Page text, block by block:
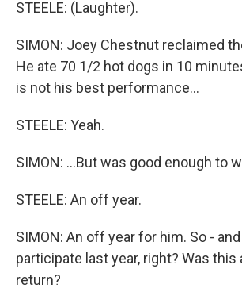
STEELE: (Laughter).
SIMON: Joey Chestnut reclaimed
He ate 70 1/2 hot dogs in 10
is not his best performance...
STEELE: Yeah.
SIMON: ...But was good enough to
STEELE: An off year.
SIMON: An off year for him. So -
participate last year, right? Was this
return?